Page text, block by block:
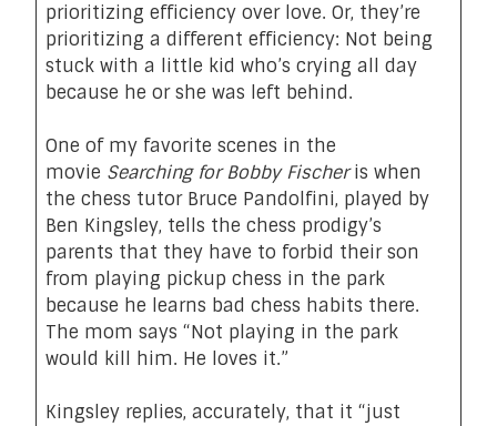
prioritizing efficiency over love. Or, they’re
prioritizing a different efficiency: Not being
stuck with a little kid who’s crying all day
because he or she was left behind.
One of my favorite scenes in the
movie Searching for Bobby Fischeris when
the chess tutor Bruce Pandolfini, played by
Ben Kingsley, tells the chess prodigy’s
parents that they have to forbid their son
from playing pickup chess in the park
because he learns bad chess habits there.
The mom says “Not playing in the park
would kill him. He loves it.”
Kingsley replies, accurately, that it “just